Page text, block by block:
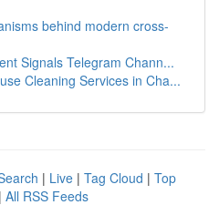
behind modern cross-
Signals Telegram Chann...
Cleaning Services in Cha...
| Live | Tag Cloud | Top
| All RSS Feeds